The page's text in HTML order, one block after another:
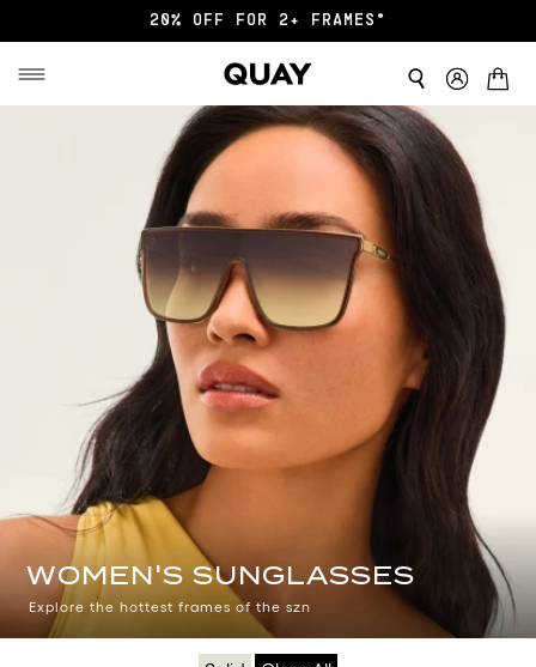
20% OFF FOR 2+ FRAMES*
WOMEN'S
SUNGLASSES
WOMEN'S SUNGLASSES
Explore the hottest frames of the szn